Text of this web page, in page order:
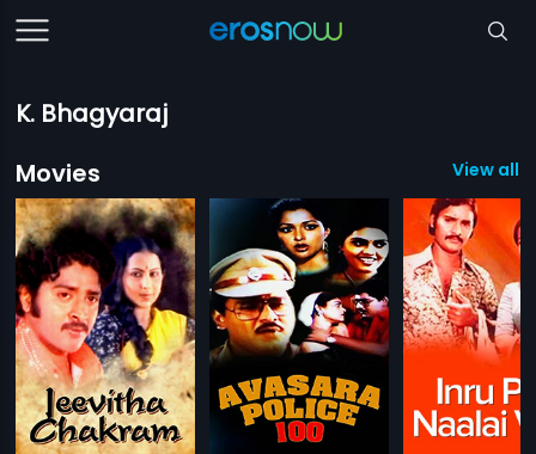
K. Bhagyaraj
Movies
View all